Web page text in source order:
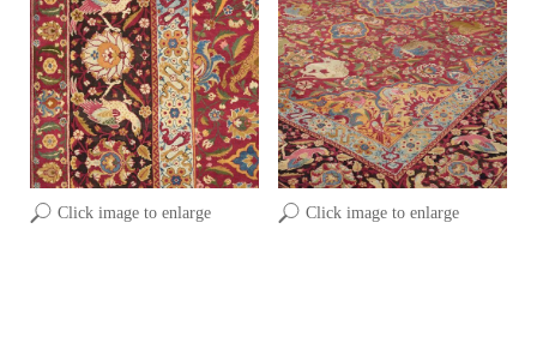
Click image to enlarge Click image to enlarge